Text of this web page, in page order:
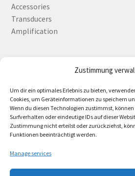
Zustimmung
Um dir ein optimales Erlebnis zu bieten,
Cookies, um Geräteinformationen zu speichern
Wenn du diesen Technologien zustimmst,
Surfverhalten oder eindeutige IDs auf dieser
Zustimmung nicht erteilst oder zurückziehst,
Funktionen beeinträchtigt werden.
Manage services
Accessories
Transducers
Amplification
English
Contact